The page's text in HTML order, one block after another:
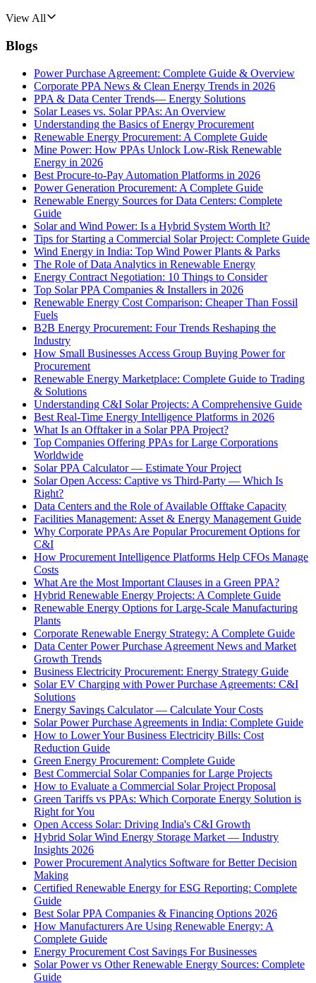
View All
Blogs
Power Purchase Agreement: Complete Guide & Overview
Corporate PPA News & Clean Energy Trends in 2026
PPA & Data Center Trends— Energy Solutions
Solar Leases vs. Solar PPAs: An Overview
Understanding the Basics of Energy Procurement
Renewable Energy Procurement: A Complete Guide
Mine Power: How PPAs Unlock Low-Risk Renewable
Energy in 2026
Best Procure-to-Pay Automation Platforms in 2026
Power Generation Procurement: A Complete Guide
Renewable Energy Sources for Data Centers: Complete
Guide
Solar and Wind Power: Is a Hybrid System Worth It?
Tips for Starting a Commercial Solar Project: Complete Guide
Wind Energy in India: Top Wind Power Plants & Parks
The Role of Data Analytics in Renewable Energy
Energy Contract Negotiation: 10 Things to Consider
Top Solar PPA Companies & Installers in 2026
Renewable Energy Cost Comparison: Cheaper Than Fossil
Fuels
B2B Energy Procurement: Four Trends Reshaping the
Industry
How Small Businesses Access Group Buying Power for
Procurement
Renewable Energy Marketplace: Complete Guide to Trading
& Solutions
Understanding C&I Solar Projects: A Comprehensive Guide
Best Real-Time Energy Intelligence Platforms in 2026
What Is an Offtaker in a Solar PPA Project?
Top Companies Offering PPAs for Large Corporations
Worldwide
Solar PPA Calculator — Estimate Your Project
Solar Open Access: Captive vs Third-Party — Which Is
Right?
Data Centers and the Role of Available Offtake Capacity
Facilities Management: Asset & Energy Management Guide
Why Corporate PPAs Are Popular Procurement Options for
C&I
How Procurement Intelligence Platforms Help CFOs Manage
Costs
What Are the Most Important Clauses in a Green PPA?
Hybrid Renewable Energy Projects: A Complete Guide
Renewable Energy Options for Large-Scale Manufacturing
Plants
Corporate Renewable Energy Strategy: A Complete Guide
Data Center Power Purchase Agreement News and Market
Growth Trends
Business Electricity Procurement: Energy Strategy Guide
Solar EV Charging with Power Purchase Agreements: C&I
Solutions
Energy Savings Calculator — Calculate Your Costs
Solar Power Purchase Agreements in India: Complete Guide
How to Lower Your Business Electricity Bills: Cost
Reduction Guide
Green Energy Procurement: Complete Guide
Best Commercial Solar Companies for Large Projects
How to Evaluate a Commercial Solar Project Proposal
Green Tariffs vs PPAs: Which Corporate Energy Solution is
Right for You
Open Access Solar: Driving India's C&I Growth
Hybrid Solar Wind Energy Storage Market — Industry
Insights 2026
Power Procurement Analytics Software for Better Decision
Making
Certified Renewable Energy for ESG Reporting: Complete
Guide
Best Solar PPA Companies & Financing Options 2026
How Manufacturers Are Using Renewable Energy: A
Complete Guide
Energy Procurement Cost Savings For Businesses
Solar Power vs Other Renewable Energy Sources: Complete
Guide